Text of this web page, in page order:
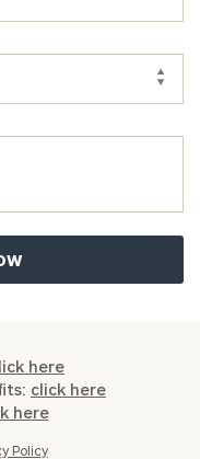
here
click here
here
Policy